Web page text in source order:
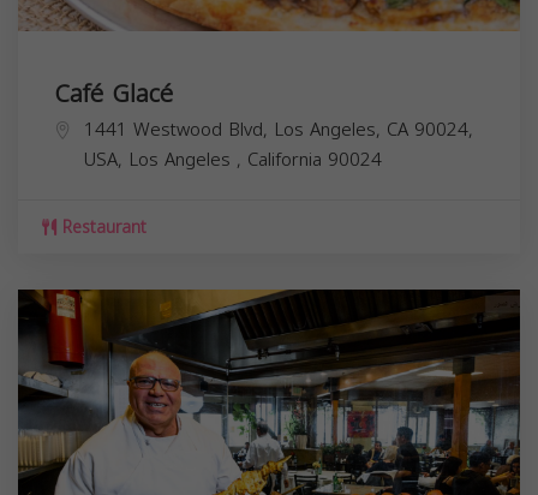
Café Glacé
1441 Westwood Blvd, Los Angeles, CA 90024,
USA, Los Angeles , California 90024
Restaurant